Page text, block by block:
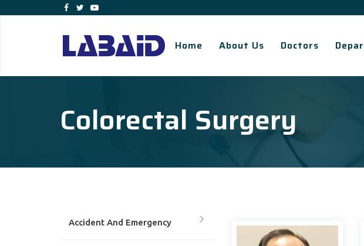
Home About Us Doctors
Colorectal Surgery
Accident And Emergency